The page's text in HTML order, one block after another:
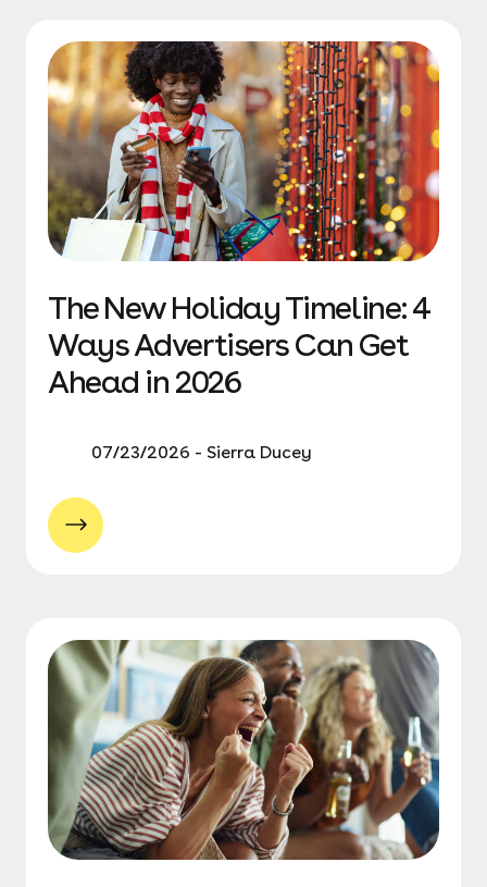
The New Holiday Timeline: 4
Ways Advertisers Can Get
Ahead in 2026
07/23/2026 - Sierra Ducey